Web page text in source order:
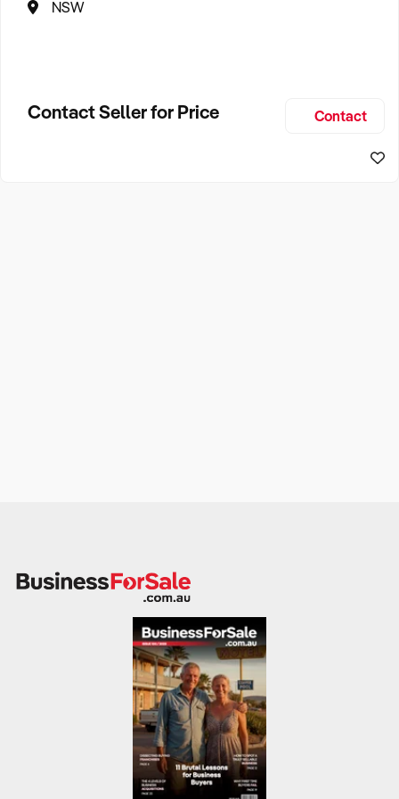
NSW
Contact Seller for Price Contact